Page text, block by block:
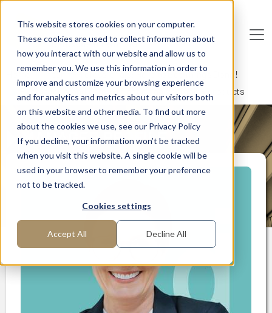
This website stores cookies on your computer.
These cookies are used to collect information about
how you interact with our website and allow us to
remember you. We use this information in order to
improve and customize your browsing experience
and for analytics and metrics about our visitors both
on this website and other media. To find out more
about the cookies we use, see our Privacy Policy
If you decline, your information won’t be tracked
when you visit this website. A single cookie will be
used in your browser to remember your preference
not to be tracked.
Cookies settings
Accept All Decline All
Deutsche Inte rimAG
Home
Interim Professionals: Here to Get Things Done!
Expert for brand communication and complex products
MANAGER PROFILE